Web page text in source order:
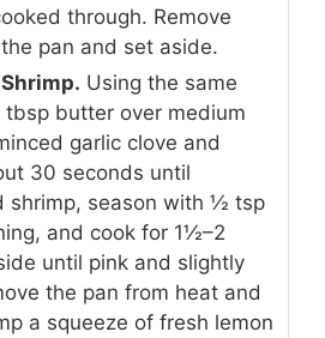
through. Remove
pan and set aside.
Using the same
tbsp butter over medium
garlic clove and
30 seconds until
shrimp, season with ½ tsp
and cook for 1½–2
until pink and slightly
the pan from heat and
a squeeze of fresh lemon